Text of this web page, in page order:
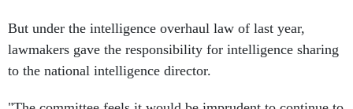
But under the intelligence overhaul law of last year,
lawmakers gave the responsibility for intelligence sharing
to the national intelligence director.